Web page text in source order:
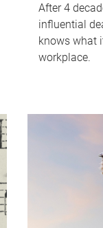
After 4
influential
knows what
workplace.